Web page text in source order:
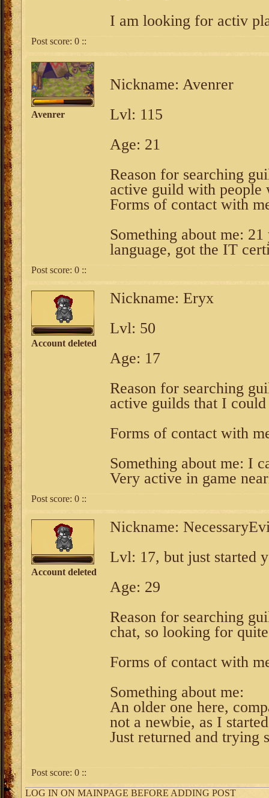
I am looking for activ
Post score: 0 ::
Avenrer
Nickname: Avenrer
Lvl: 115
Age: 21
Reason for searching
active guild with people
Forms of contact with
Something about me:
language, got the IT
Post score: 0 ::
Account deleted
Nickname: Eryx
Lvl: 50
Age: 17
Reason for searching
active guilds that I
Forms of contact with
Something about me: I
Very active in game
Post score: 0 ::
Account deleted
Nickname:
Lvl: 17, but just started
Age: 29
Reason for searching
chat, so looking for
Forms of contact with
Something about me:
An older one here,
not a newbie, as I
Just returned and
Post score: 0 ::
LOG IN ON MAINPAGE BEFORE ADDING POST